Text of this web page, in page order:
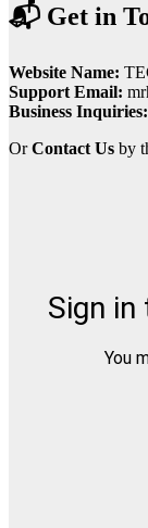
📬 Get in
Website Name:
Support Email:
Business Inquiries:
OrContact Us by